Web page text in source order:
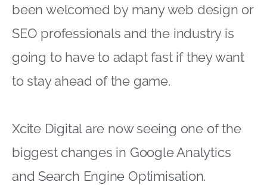
been welcomed by many web design or
SEO professionals and the industry is
going to have to adapt fast if they want
to stay ahead of the game.
Xcite Digital are now seeing one of the
biggest changes in Google Analytics
and Search Engine Optimisation.